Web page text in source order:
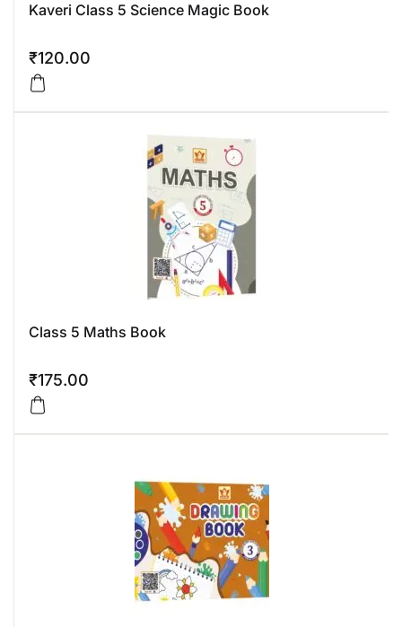
Kaveri Class 5 Science Magic Book
₹120.00
Class 5 Maths Book
₹175.00